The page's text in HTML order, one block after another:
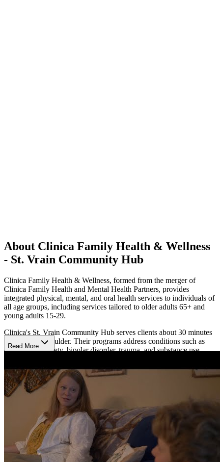
About Clinica Family Health & Wellness
- St. Vrain Community Hub
Clinica Family Health & Wellness, formed from the merger of
Clinica Family Health and Mental Health Partners, provides
integrated physical, mental, and oral health services to individuals of
all age groups, including services tailored to older adults 65+ and
young adults 15-29.
Clinica's St. Vrain Community Hub serves clients about 30 minutes
southwest of Boulder. Their programs address conditions such as
depression, anxiety, bipolar disorder, trauma, and substance use
accessible and culturally responsive, regardless of an individual's
ability to pay or documentation status.
The center employs evidence-based therapies, including cognitive-
behavioral therapy (CBT), trauma-focused therapy, medication
management, and peer support. They provide individual and group
therapy sessions, psychiatric services, and wellness programs.
Genoa Healthcare provides the medication onsite at their pharmacy
within St. Vrain.
Crisis Support
Read More